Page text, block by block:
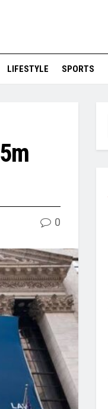
LIFESTYLE SPORTS
0